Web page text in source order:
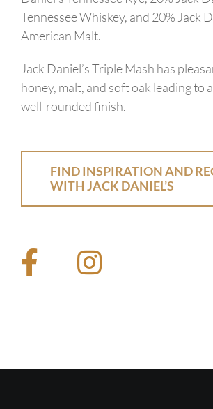
Tennessee Whiskey, and 20% Jack
American Malt.
Jack Daniel’s Triple Mash has
honey, malt, and soft oak leading to
well-rounded finish.
FIND INSPIRATION AND
WITH JACK DANIEL’S